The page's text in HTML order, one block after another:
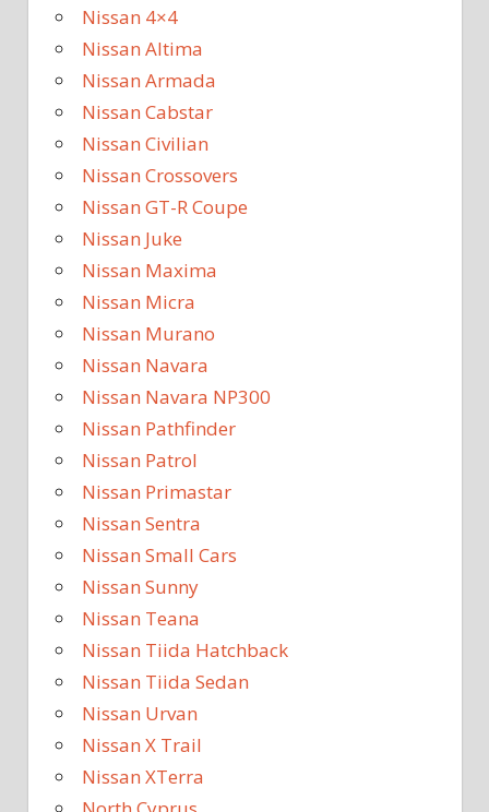
Nissan 4×4
Nissan Altima
Nissan Armada
Nissan Cabstar
Nissan Civilian
Nissan Crossovers
Nissan GT-R Coupe
Nissan Juke
Nissan Maxima
Nissan Micra
Nissan Murano
Nissan Navara
Nissan Navara NP300
Nissan Pathfinder
Nissan Patrol
Nissan Primastar
Nissan Sentra
Nissan Small Cars
Nissan Sunny
Nissan Teana
Nissan Tiida Hatchback
Nissan Tiida Sedan
Nissan Urvan
Nissan X Trail
Nissan XTerra